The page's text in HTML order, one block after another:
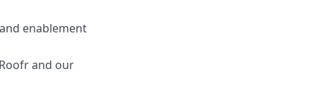
enablement
and our